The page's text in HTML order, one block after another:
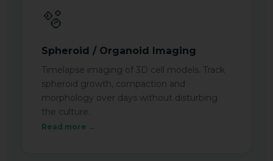
🫧
Spheroid / Organoid Imaging
Timelapse imaging of 3D cell models. Track
spheroid growth, compaction and
morphology over days without disturbing
the culture.
Read more →